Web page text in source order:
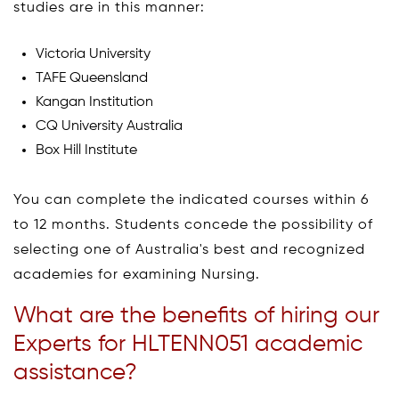
studies are in this manner:
Victoria University
TAFE Queensland
Kangan Institution
CQ University Australia
Box Hill Institute
You can complete the indicated courses within 6
to 12 months. Students concede the possibility of
selecting one of Australia's best and recognized
academies for examining Nursing.
What are the benefits of hiring our
Experts for HLTENN051 academic
assistance?